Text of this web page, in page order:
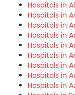
Hospitals in
Hospitals in
Hospitals in
Hospitals in
Hospitals in
Hospitals in
Hospitals in
Hospitals in
Hospitals in